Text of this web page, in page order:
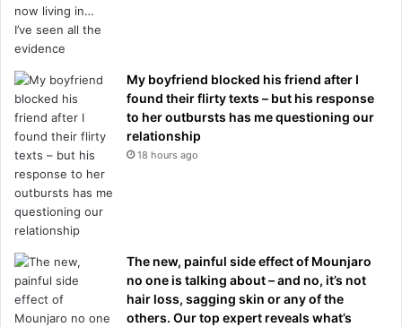
My boyfriend blocked his friend after I
found their flirty texts – but his response
to her outbursts has me questioning our
relationship
18 hours ago
The new, painful side effect of Mounjaro
no one is talking about – and no, it’s not
hair loss, sagging skin or any of the
others. Our top expert reveals what’s